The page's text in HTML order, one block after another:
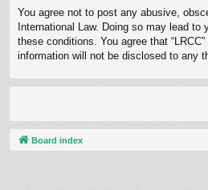
You agree not to post any abusive,
International Law. Doing so may lead
these conditions. You agree that
information will not be disclosed to any
Board index